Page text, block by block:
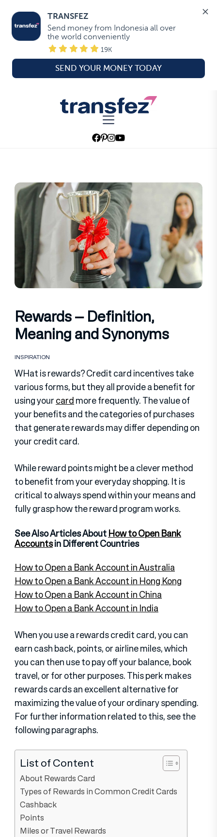
TRANSFEZ
Send money from Indonesia all over
the world conveniently
19K
SEND YOUR MONEY TODAY
Transfez
Rewards – Definition,
Meaning and Synonyms
INSPIRATION
WHat is rewards? Credit card incentives take
various forms, but they all provide a benefit for
using yourcardmore frequently. The value of
your benefits and the categories of purchases
that generate rewards may differ depending on
your credit card.
While reward points might be a clever method
to benefit from your everyday shopping. It is
critical to always spend within your means and
fully grasp how the reward program works.
See Also Articles AboutHow to Open Bank
Accountsin Different Countries
How to Open a Bank Account in Australia
How to Open a Bank Account in Hong Kong
How to Open a Bank Account in China
How to Open a Bank Account in India
When you use a rewards credit card, you can
earn cash back, points, or airline miles, which
you can then use to pay off your balance, book
travel, or for other purposes. This perk makes
rewards cards an excellent alternative for
maximizing the value of your ordinary spending.
For further information related to this, see the
following paragraphs.
List of Content
About Rewards Card
Types of Rewards in Common Credit Cards
Cashback
Points
Miles or Travel Rewards